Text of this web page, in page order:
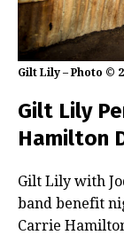
Gilt Lily – Photo ©
Gilt Lily
Hamilton
Gilt Lily with
band benefit
Carrie